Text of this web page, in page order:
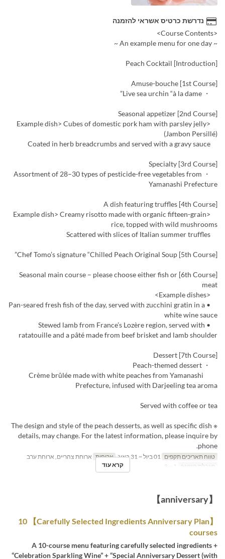
נדרשת כרטיס אשראי להזמנה
<Course Contents>
~ An example menu for one day ~
[Introduction] Peach Cocktail
[1st Course] Amuse-bouche
・ Live sea urchin “à la dame”
[2nd Course] Seasonal appetizer
<Example dish> Cubes of domestic pork ham with parsley jelly
(Jambon Persillé)
[3rd Course] Specialty
・ Assortment of 28–30 types of pesticide-free vegetables from
Yamanashi Prefecture
[4th Course] A dish featuring truffles
<Example dish> Creamy risotto made with organic fifteen-grain
rice, topped with wild mushrooms
[5th Course] Chef Tomo’s signature “Chilled Peach Original Soup”
[6th Course] Seasonal main course – please choose either fish or
meat
<Example dishes>
• Pan-seared fresh fish of the day, served with zucchini gratin in a
white wine sauce
• Stewed lamb from France’s Lozère region, served with
ratatouille and a pâté made from beef brisket and lamb shoulder
[7th Course] Dessert
・ Peach-themed dessert
Crème brûlée made with white peaches from Yamanashi
Prefecture, infused with Darjeeling tea aroma
Served with coffee or tea
※ The design and style of the peach desserts, as well as specific dish
details, may change. For the latest information, please inquire by
phone.
טווח תאריכים תקפים ארוחות ארוחת צהריים, ארוחת ערב
מגבלת הזמנה
קרא עוד
【anniversary】
【Carefully Selected Ingredients Anniversary Plan】 10
courses
A 10-course menu featuring carefully selected ingredients +
“Celebration Sparkling Wine” + “Special Anniversary Dessert (with